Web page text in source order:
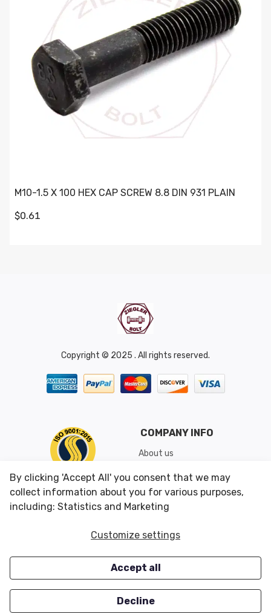
M10-1.5 X 100 HEX CAP SCREW 8.8 DIN 931 PLAIN
$0.61
Copyright © 2025 . All rights reserved.
COMPANY INFO
About us
Shipping & Returns
Conditions of Use
CUSTOMER SERVICES
Careers
OUR OFFERS
Closeouts
By clicking 'Accept All' you consent that we may
collect information about you for various purposes,
including: Statistics and Marketing
Customize settings
Accept all
Decline